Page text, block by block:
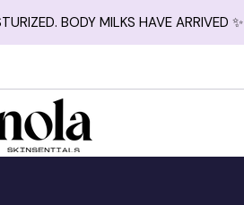
BODY MILKS HAVE ARRIVED ✨